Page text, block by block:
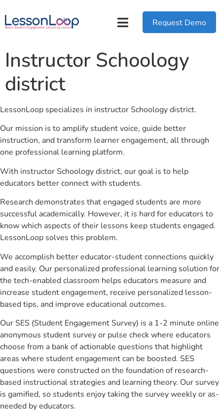
Request Demo
Instructor Schoology
district
LessonLoop specializes in instructor Schoology district.
Our mission is to amplify student voice, guide better
instruction, and transform learner engagement, all through
one professional learning platform.
With instructor Schoology district, our goal is to help
educators better connect with students.
Research demonstrates that engaged students are more
successful academically. However, it is hard for educators to
know which aspects of their lessons keep students engaged.
LessonLoop solves this problem.
We accomplish better educator-student connections quickly
and easily. Our personalized professional learning solution for
the tech-enabled classroom helps educators measure and
increase student engagement, receive personalized lesson-
based tips, and improve educational outcomes.
Our SES (Student Engagement Survey) is a 1-2 minute online
anonymous student survey or pulse check where educators
choose from a bank of actionable questions that highlight
areas where student engagement can be boosted. SES
questions were constructed on the foundation of research-
based instructional strategies and learning theory. Our survey
is gamified, so students enjoy taking the survey weekly or as-
needed by educators.